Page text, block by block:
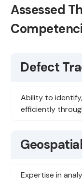
Assessed
Defect
Ability to
efficiently
Expertise in